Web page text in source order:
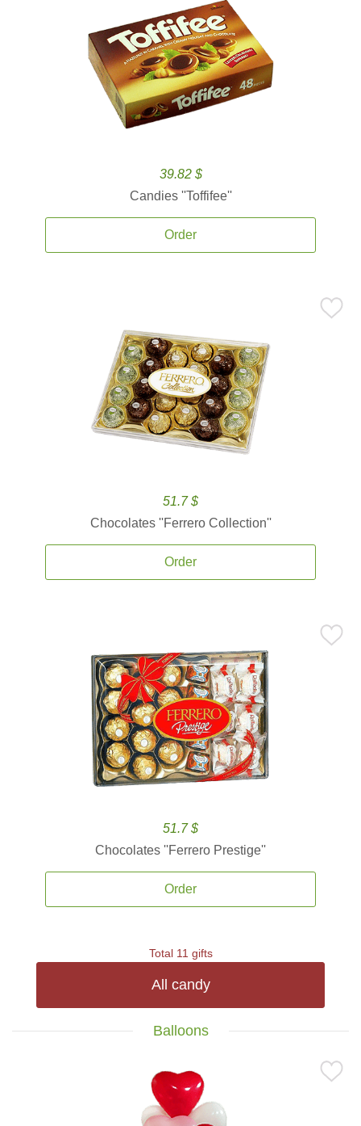
39.82 $
Candies ''Toffifee''
Order
51.7 $
Chocolates ''Ferrero Collection''
Order
51.7 $
Chocolates ''Ferrero Prestige''
Order
Total 11 gifts
All candy
Balloons